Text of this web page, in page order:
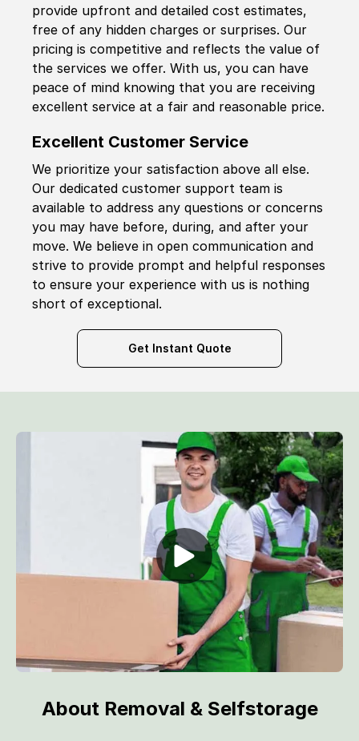
provide upfront and detailed cost estimates,
free of any hidden charges or surprises. Our
pricing is competitive and reflects the value of
the services we offer. With us, you can have
peace of mind knowing that you are receiving
excellent service at a fair and reasonable price.
Excellent Customer Service
We prioritize your satisfaction above all else.
Our dedicated customer support team is
available to address any questions or concerns
you may have before, during, and after your
move. We believe in open communication and
strive to provide prompt and helpful responses
to ensure your experience with us is nothing
short of exceptional.
Get Instant Quote
About Removal & Selfstorage